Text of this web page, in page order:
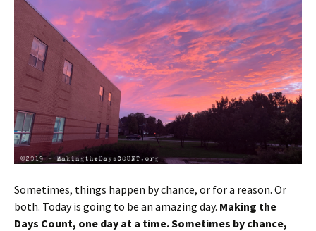
Sometimes, things happen by chance, or for a reason. Or
both. Today is going to be an amazing day. Making the
Days Count, one day at a time. Sometimes by chance,